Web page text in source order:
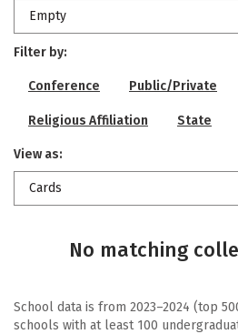
Empty
Filter by:
Conference Public/Private
Religious Affiliation State
View as:
Cards
No matching
School data is from 2023–2024 (top
schools with at least 100